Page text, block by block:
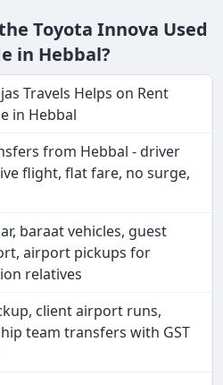
Toyota Innova Used
in Hebbal?
Travels Helps on Rent
in Hebbal
from Hebbal - driver
flight, flat fare, no surge,
baraat vehicles, guest
airport pickups for
relatives
client airport runs,
team transfers with GST